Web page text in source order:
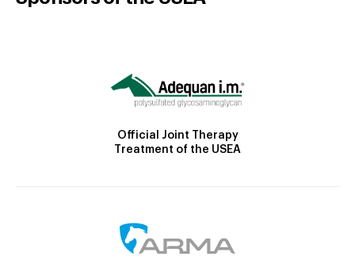
Official Joint Therapy
Treatment of the USEA